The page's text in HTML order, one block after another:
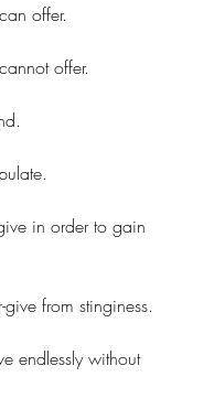
offer.
offer.
in order to gain
from stinginess.
endlessly without